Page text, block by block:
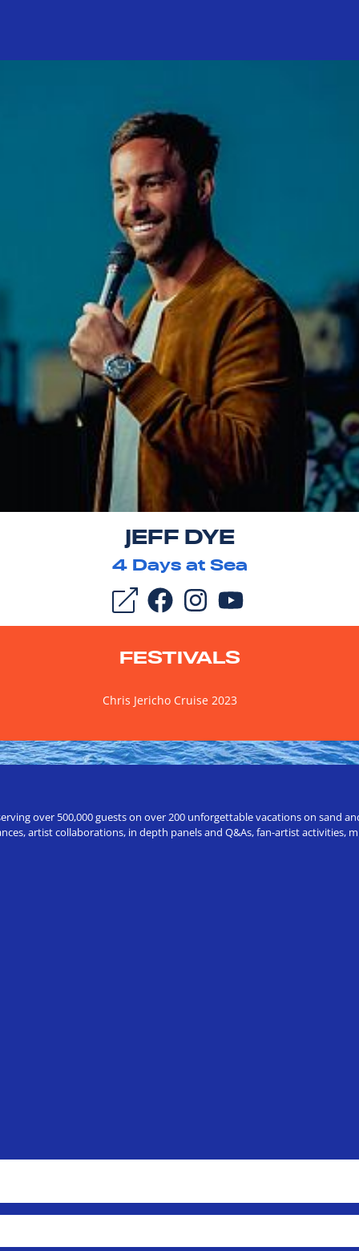
JEFF DYE
4Days at Sea
FESTIVALS
Chris Jericho Cruise 2023
over 500,000 guests on over 200 unforgettable vacations on sand
artist collaborations, in depth panels and Q&As, fan-artist activities,